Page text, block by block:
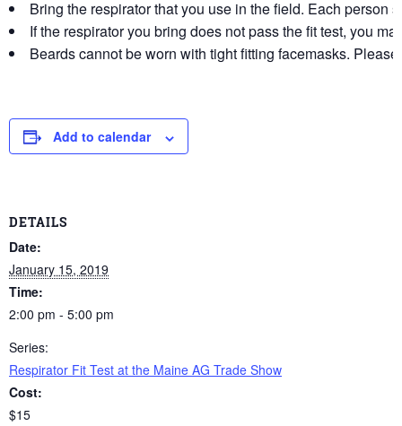
Bring the respirator that you use in the field. Each person
If the respirator you bring does not pass the fit test, you
Beards cannot be worn with tight fitting facemasks.
Add to calendar
DETAILS
Date:
January 15, 2019
Time:
2:00 pm - 5:00 pm
Series:
Respirator Fit Test at the Maine AG Trade Show
Cost:
$15